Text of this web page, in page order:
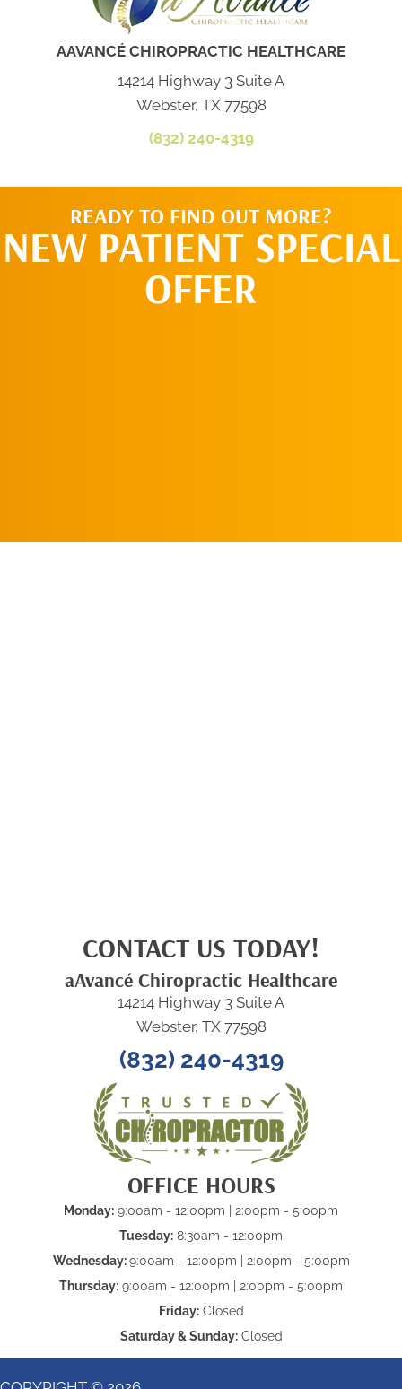
AAVANCÉ CHIROPRACTIC HEALTHCARE
14214 Highway 3 Suite A
Webster, TX 77598
(832) 240-4319
READY TO FIND OUT MORE?
NEW PATIENT SPECIAL
OFFER
CONTACT US TODAY!
aAvancé Chiropractic Healthcare
14214 Highway 3 Suite A
Webster, TX 77598
(832) 240-4319
OFFICE HOURS
Monday: 9:00am - 12:00pm | 2:00pm - 5:00pm
Tuesday: 8:30am - 12:00pm
Wednesday:9:00am - 12:00pm | 2:00pm - 5:00pm
Thursday: 9:00am - 12:00pm | 2:00pm - 5:00pm
Friday:Closed
Saturday & Sunday:Closed